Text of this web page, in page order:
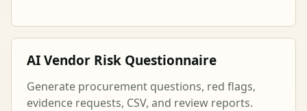
AI Vendor Risk Questionnaire
Generate procurement questions, red flags,
evidence requests, CSV, and review reports.